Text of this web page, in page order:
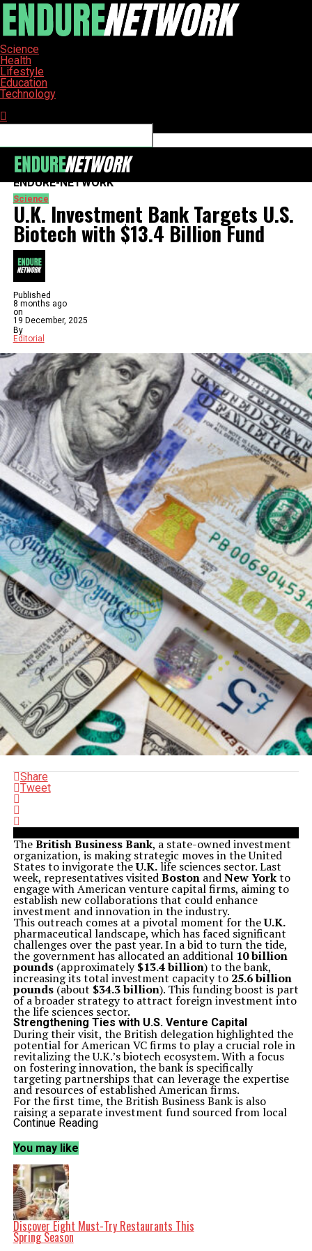
Science
Health
Lifestyle
Education
Technology
ENDURE-NETWORK
Science
U.K. Investment Bank Targets U.S.
Biotech with $13.4 Billion Fund
Published
8 months ago
on
19 December, 2025
By
Editorial
Share
Tweet
TheBritish Business Bank, a state-owned investment
organization, is making strategic moves in the United
States to invigorate theU.K.life sciences sector. Last
week, representatives visitedBostonandNew Yorkto
engage with American venture capital firms, aiming to
establish new collaborations that could enhance
investment and innovation in the industry.
This outreach comes at a pivotal moment for theU.K.
pharmaceutical landscape, which has faced significant
challenges over the past year. In a bid to turn the tide,
the government has allocated an additional 10 billion
pounds(approximately$13.4 billion) to the bank,
increasing its total investment capacity to 25.6 billion
pounds(about $34.3 billion). This funding boost is part
of a broader strategy to attract foreign investment into
the life sciences sector.
Strengthening Ties with U.S. Venture Capital
During their visit, the British delegation highlighted the
potential for American VC firms to play a crucial role in
revitalizing the U.K.’s biotech ecosystem. With a focus
on fostering innovation, the bank is specifically
targeting partnerships that can leverage the expertise
and resources of established American firms.
For the first time, the British Business Bank is also
raising a separate investment fund sourced from local
pension plans. This initiative aims to finance
grow and compete on a global scale. The bank’s
leadership emphasized that this new fund represents a
significant opportunity for local businesses to secure
funding and accelerate their development.
The initiative reflects a growing recognition of the need
for collaboration between the
particularly in the highly competitive biotech sector. By
enhancing transatlantic ties, representatives believe
they can create a more vibrant and robust life sciences
industry in the U.K.
Continue Reading
You may like
Discover Eight Must-Try Restaurants This
Spring Season